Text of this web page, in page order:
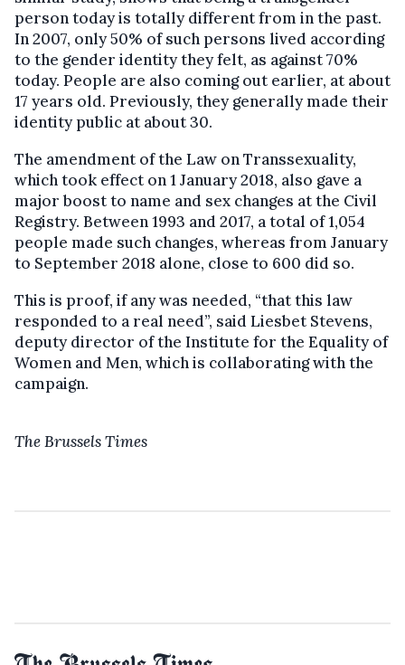
person today is totally different from in the past.
In 2007, only 50% of such persons lived according
to the gender identity they felt, as against 70%
today. People are also coming out earlier, at about
17 years old. Previously, they generally made their
identity public at about 30.
The amendment of the Law on Transsexuality,
which took effect on 1 January 2018, also gave a
major boost to name and sex changes at the Civil
Registry. Between 1993 and 2017, a total of 1,054
people made such changes, whereas from January
to September 2018 alone, close to 600 did so.
This is proof, if any was needed, “that this law
responded to a real need”, said Liesbet Stevens,
deputy director of the Institute for the Equality of
Women and Men, which is collaborating with the
campaign.
The Brussels Times